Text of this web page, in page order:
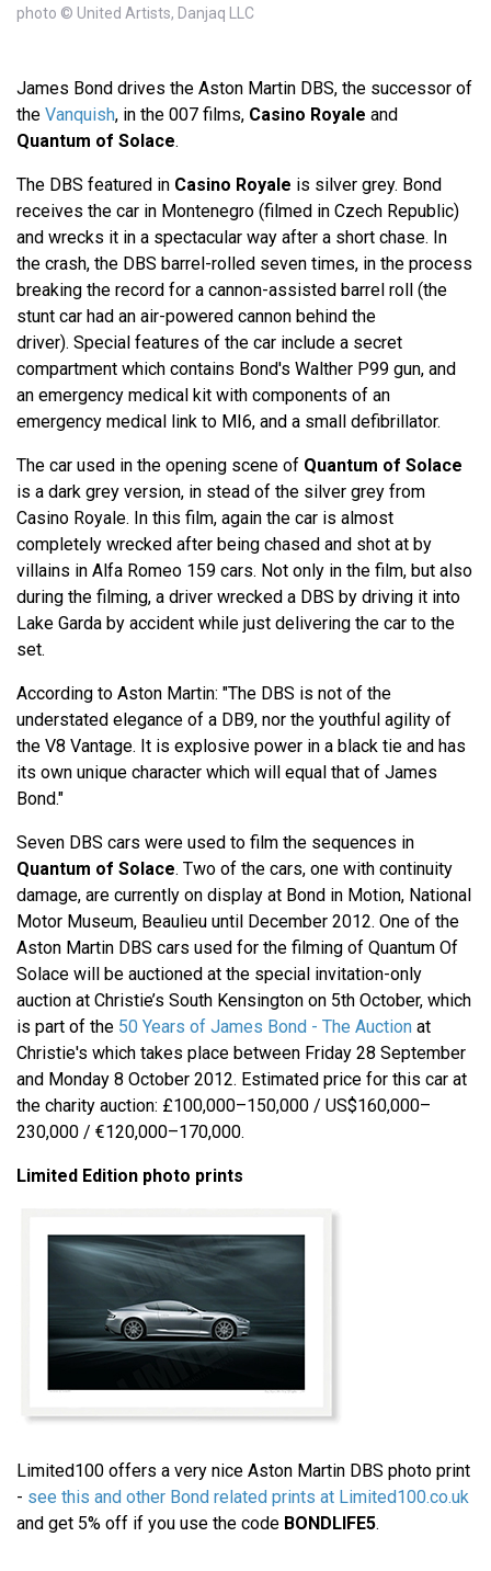
photo © United Artists, Danjaq LLC
James Bond drives the Aston Martin DBS, the successor of
the Vanquish, in the 007 films, Casino Royale and
Quantum of Solace.
The DBS featured in Casino Royale is silver grey. Bond
receives the car in Montenegro (filmed in Czech Republic)
and wrecks it in a spectacular way after a short chase. In
the crash, the DBS barrel-rolled seven times, in the process
breaking the record for a cannon-assisted barrel roll (the
stunt car had an air-powered cannon behind the
driver). Special features of the car include a secret
compartment which contains Bond's Walther P99 gun, and
an emergency medical kit with components of an
emergency medical link to MI6, and a small defibrillator.
The car used in the opening scene of Quantum of Solace
is a dark grey version, in stead of the silver grey from
Casino Royale. In this film, again the car is almost
completely wrecked after being chased and shot at by
villains in Alfa Romeo 159 cars. Not only in the film, but also
during the filming, a driver wrecked a DBS by driving it into
Lake Garda by accident while just delivering the car to the
set.
According to Aston Martin: "The DBS is not of the
understated elegance of a DB9, nor the youthful agility of
the V8 Vantage. It is explosive power in a black tie and has
its own unique character which will equal that of James
Bond."
Seven DBS cars were used to film the sequences in
Quantum of Solace. Two of the cars, one with continuity
damage, are currently on display at Bond in Motion, National
Motor Museum, Beaulieu until December 2012. One of the
Aston Martin DBS cars used for the filming of Quantum Of
Solace will be auctioned at the special invitation-only
auction at Christie’s South Kensington on 5th October, which
is part of the 50 Years of James Bond - The Auction at
Christie's which takes place between Friday 28 September
and Monday 8 October 2012. Estimated price for this car at
the charity auction: £100,000–150,000 / US$160,000–
230,000 / €120,000–170,000.
Limited Edition photo prints
Limited100 offers a very nice Aston Martin DBS photo print
- see this and other Bond related prints at Limited100.co.uk
and get 5% off if you use the code BONDLIFE5.